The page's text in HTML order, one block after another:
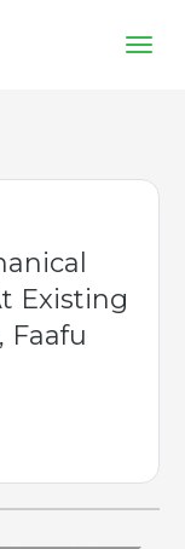
Existing
Faafu